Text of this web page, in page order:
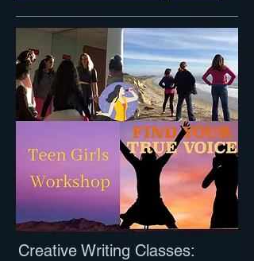
Creative Writing Classes: